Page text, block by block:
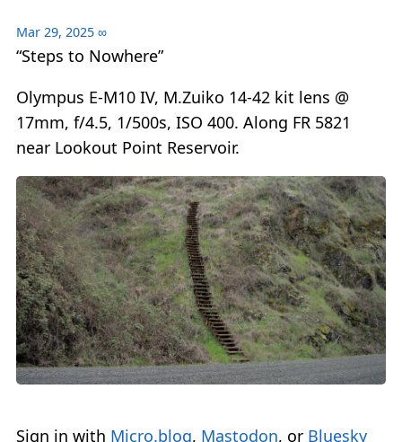
Mar 29, 2025 ∞
“Steps to Nowhere”
Olympus E-M10 IV, M.Zuiko 14-42 kit lens @
17mm, f/4.5, 1/500s, ISO 400. Along FR 5821
near Lookout Point Reservoir.
Sign in with Micro.blog, Mastodon, or Bluesky